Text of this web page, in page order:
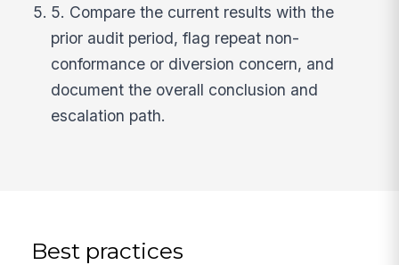
5. Compare the current results with the
prior audit period, flag repeat non-
conformance or diversion concern, and
document the overall conclusion and
escalation path.
Best practices